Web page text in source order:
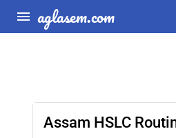
aglasem.com
Assam HSLC